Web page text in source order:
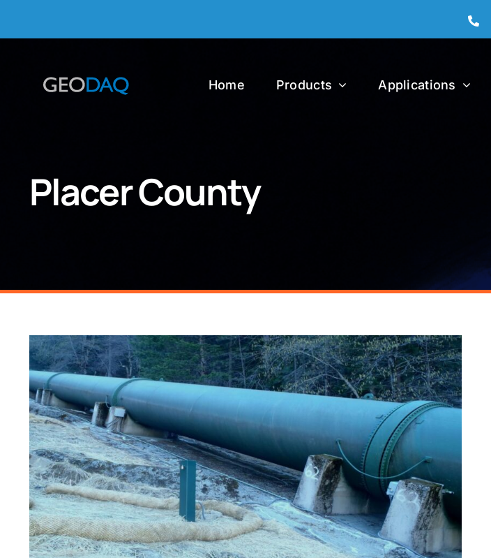
Home Products Applications
Placer County
Penstock Pipeline and Saddle Block Monitoring